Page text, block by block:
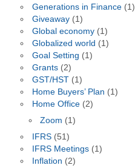
Generations in Finance(1)
Giveaway(1)
Global economy(1)
Globalized world (1)
Goal Setting (1)
Grants(2)
GST/HST(1)
Home Buyers’ Plan (1)
Home Office(2)
Zoom (1)
IFRS(51)
IFRS Meetings(1)
Inflation (2)